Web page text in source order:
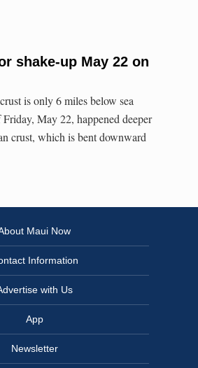
shake-up May 22 on
is only 6 miles below sea
May 22, happened deeper
crust, which is bent downward
Maui Now
Information
with Us
App
Newsletter